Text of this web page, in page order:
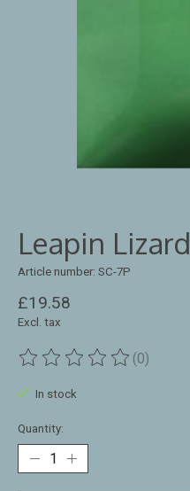
Leapin Lizard
Article number: SC-7P
£19.58
Excl. tax
The rating of this product is
(0)
In stock
Quantity: